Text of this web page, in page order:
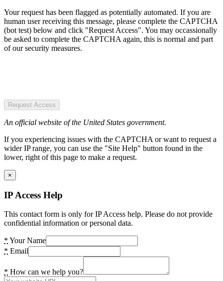
Your request has been flagged as potentially automated. If you are
human user receiving this message, please complete the CAPTCHA
(bot test) below and click "Request Access". You may occassionally
be asked to complete the CAPTCHA again, this is normal and part
of our security measures.
Request Access
An official website of the United States government.
If you experiencing issues with the CAPTCHA or want to request a
wider IP range, you can use the "Site Help" button found in the
lower, right of this page to make a request.
×
IP Access Help
This contact form is only for IP Access help. Please do not provide
confidential information or personal data.
* Your Name
* Email
* How can we help you?